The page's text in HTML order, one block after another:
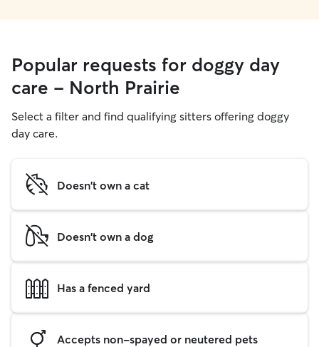
Popular requests for doggy day
care - North Prairie
Select a filter and find qualifying sitters offering doggy
day care.
Doesn't own a cat
Doesn't own a dog
Has a fenced yard
Accepts non-spayed or neutered pets